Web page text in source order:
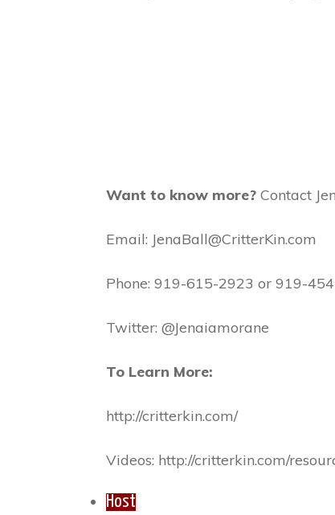
Want to know more? Contact
Email: JenaBall@CritterKin.com
Phone: 919-615-2923 or 919-
Twitter: @Jenaiamorane
To Learn More:
http://critterkin.com/
Videos: http://critterkin.com/
Host